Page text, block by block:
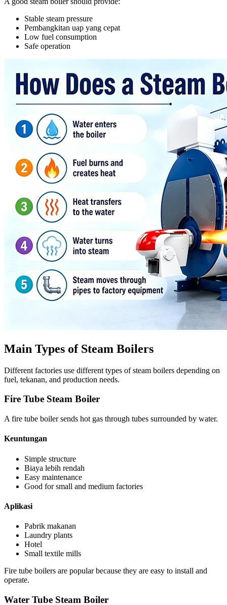
Stable steam pressure
Pembangkitan uap yang cepat
Low fuel consumption
Safe operation
Main Types of Steam Boilers
Different factories use different types of steam boilers depending on
fuel, tekanan, and production needs.
Fire Tube Steam Boiler
A fire tube boiler sends hot gas through tubes surrounded by water.
Keuntungan
Simple structure
Biaya lebih rendah
Easy maintenance
Good for small and medium factories
Aplikasi
Pabrik makanan
Laundry plants
Hotel
Small textile mills
Fire tube boilers are popular because they are easy to install and
operate.
Water Tube Steam Boiler